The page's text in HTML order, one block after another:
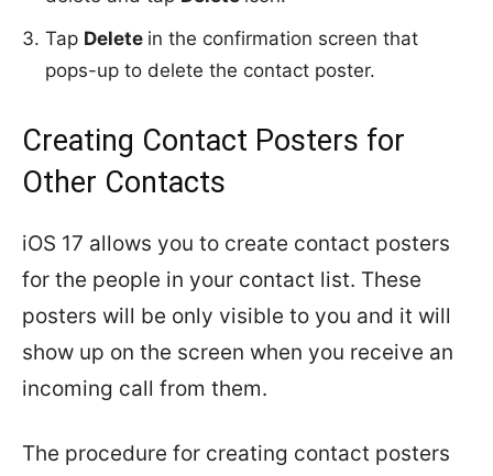
Tap Delete in the confirmation screen that
pops-up to delete the contact poster.
Creating Contact Posters for
Other Contacts
iOS 17 allows you to create contact posters
for the people in your contact list. These
posters will be only visible to you and it will
show up on the screen when you receive an
incoming call from them.
The procedure for creating contact posters